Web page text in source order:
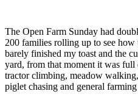
The Open Farm Sunday had
200 families rolling up to see
barely finished my toast and the
yard, from that moment it was
tractor climbing, meadow
piglet chasing and general